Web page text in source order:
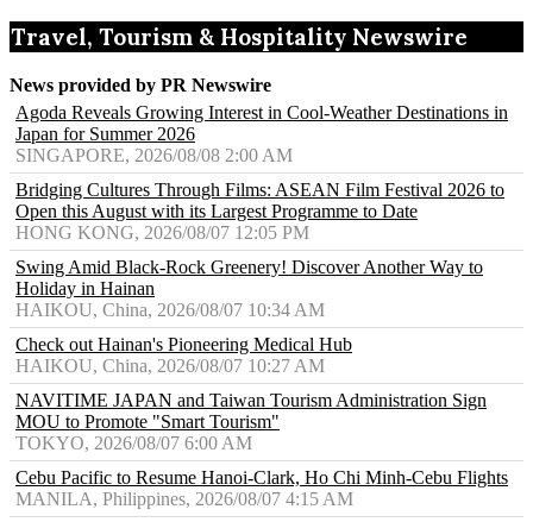
Travel, Tourism & Hospitality Newswire
News provided by PR Newswire
Agoda Reveals Growing Interest in Cool-Weather Destinations in
Japan for Summer 2026
SINGAPORE, 2026/08/08 2:00 AM
Bridging Cultures Through Films: ASEAN Film Festival 2026 to
Open this August with its Largest Programme to Date
HONG KONG, 2026/08/07 12:05 PM
Swing Amid Black‑Rock Greenery! Discover Another Way to
Holiday in Hainan
HAIKOU, China, 2026/08/07 10:34 AM
Check out Hainan's Pioneering Medical Hub
HAIKOU, China, 2026/08/07 10:27 AM
NAVITIME JAPAN and Taiwan Tourism Administration Sign
MOU to Promote "Smart Tourism"
TOKYO, 2026/08/07 6:00 AM
Cebu Pacific to Resume Hanoi-Clark, Ho Chi Minh-Cebu Flights
MANILA, Philippines, 2026/08/07 4:15 AM